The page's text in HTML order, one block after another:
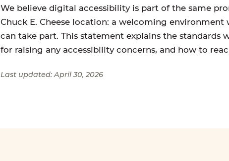
We believe digital accessibility is part of the same
Chuck E. Cheese location: a welcoming environment
can take part. This statement explains the standards
for raising any accessibility concerns, and how to
Last updated: April 30, 2026